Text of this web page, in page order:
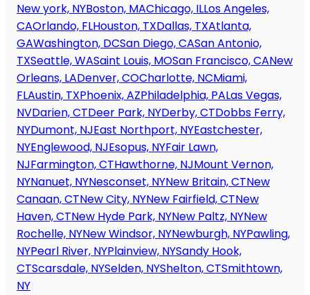
New york, NYBoston, MAChicago, ILLos Angeles,
CAOrlando, FLHouston, TXDallas, TXAtlanta,
GAWashington, DCSan Diego, CASan Antonio,
TXSeattle, WASaint Louis, MOSan Francisco, CANew
Orleans, LADenver, COCharlotte, NCMiami,
FLAustin, TXPhoenix, AZPhiladelphia, PALas Vegas,
NVDarien, CTDeer Park, NYDerby, CTDobbs Ferry,
NYDumont, NJEast Northport, NYEastchester,
NYEnglewood, NJEsopus, NYFair Lawn,
NJFarmington, CTHawthorne, NJMount Vernon,
NYNanuet, NYNesconset, NYNew Britain, CTNew
Canaan, CTNew City, NYNew Fairfield, CTNew
Haven, CTNew Hyde Park, NYNew Paltz, NYNew
Rochelle, NYNew Windsor, NYNewburgh, NYPawling,
NYPearl River, NYPlainview, NYSandy Hook,
CTScarsdale, NYSelden, NYShelton, CTSmithtown,
NY